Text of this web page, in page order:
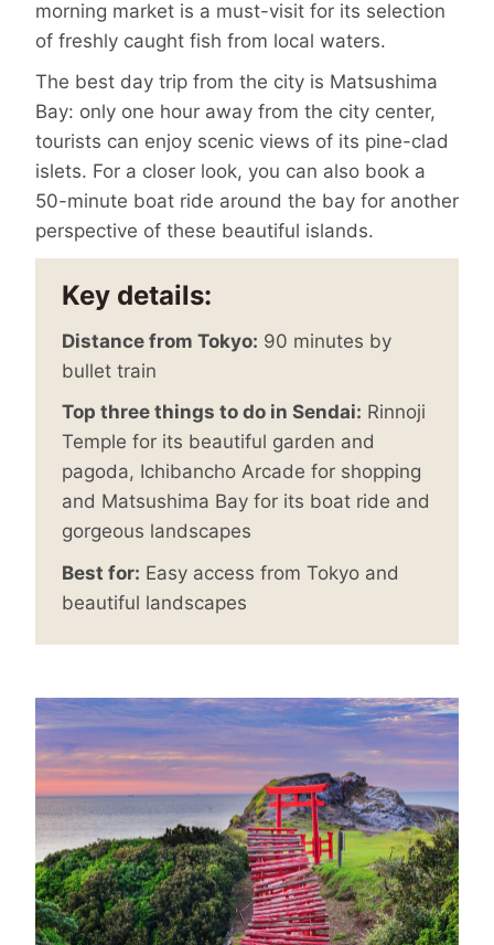
morning market is a must-visit for its selection
of freshly caught fish from local waters.
The best day trip from the city is Matsushima
Bay: only one hour away from the city center,
tourists can enjoy scenic views of its pine-clad
islets. For a closer look, you can also book a
50-minute boat ride around the bay for another
perspective of these beautiful islands.
Key details:
Distance from Tokyo: 90 minutes by
bullet train
Top three things to do in Sendai: Rinnoji
Temple for its beautiful garden and
pagoda, Ichibancho Arcade for shopping
and Matsushima Bay for its boat ride and
gorgeous landscapes
Best for: Easy access from Tokyo and
beautiful landscapes